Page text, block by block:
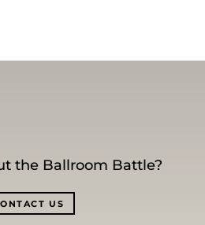
the Ballroom Battle?
US